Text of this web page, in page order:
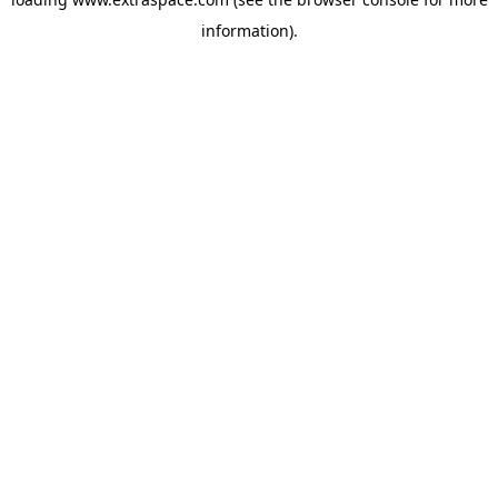
information).